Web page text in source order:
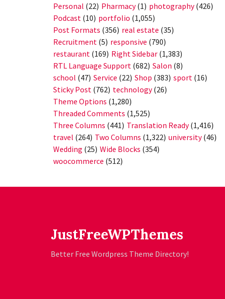
Personal (22) Pharmacy(1) photography(426)
Podcast (10) portfolio (1,055)
Post Formats (356) real estate (35)
Recruitment (5) responsive (790)
restaurant (169) Right Sidebar (1,383)
RTL Language Support (682) Salon (8)
school (47) Service (22) Shop (383) sport (16)
Sticky Post (762) technology(26)
Theme Options (1,280)
Threaded Comments (1,525)
Three Columns (441) Translation Ready(1,416)
travel (264) Two Columns (1,322) university(46)
Wedding (25) Wide Blocks (354)
woocommerce (512)
JustFreeWPThemes
Better Free Wordpress Theme Directory!